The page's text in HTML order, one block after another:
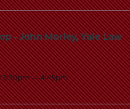
- John Morley, Yale Law
3:30pm—4:45pm